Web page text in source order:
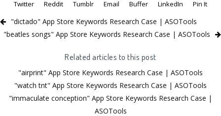
Twitter
Reddit Tumblr Email Buffer LinkedIn Pin It
"dictado" App Store Keywords Research Case | ASOTools
"beatles songs" App Store Keywords Research Case | ASOTools
Related articles to this post
"airprint" App Store Keywords Research Case | ASOTools
"watch tnt" App Store Keywords Research Case | ASOTools
"immaculate conception" App Store Keywords Research Case |
ASOTools